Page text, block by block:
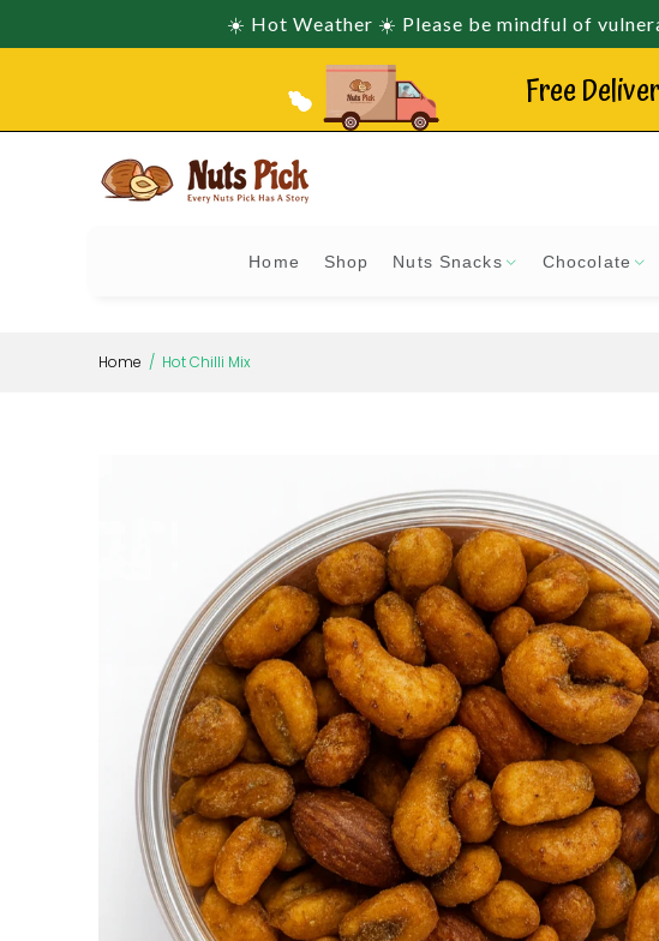
☀️ Hot Weather ☀️ Please be mindful of
Free
Home Shop Nuts Snacks Chocolate
Home Hot Chilli Mix